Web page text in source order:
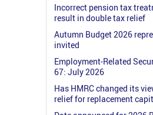
Incorrect pension tax
result in double tax relief
Autumn Budget 2026
invited
Employment-Related
67: July 2026
Has HMRC changed its
relief for replacement